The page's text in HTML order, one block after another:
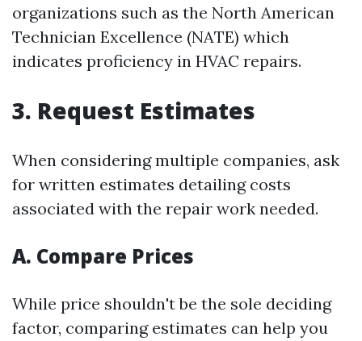
organizations such as the North American
Technician Excellence (NATE) which
indicates proficiency in HVAC repairs.
3. Request Estimates
When considering multiple companies, ask
for written estimates detailing costs
associated with the repair work needed.
A. Compare Prices
While price shouldn't be the sole deciding
factor, comparing estimates can help you